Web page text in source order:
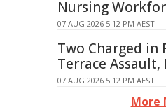
Nursing
07 AUG 2026 5:12 PM AEST
Two Charged in
Terrace
07 AUG 2026 5:12 PM AEST
More